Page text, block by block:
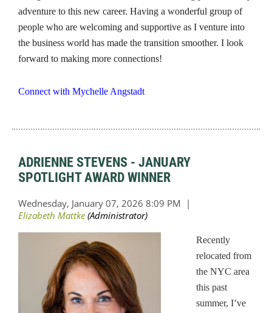
adventure to this new career. Having a wonderful group of
people who are welcoming and supportive as I venture into
the business world has made the transition smoother. I look
forward to making more connections!
Connect with Mychelle Angstadt
ADRIENNE STEVENS - JANUARY
SPOTLIGHT AWARD WINNER
Recently
relocated from
the NYC area
this past
summer, I’ve